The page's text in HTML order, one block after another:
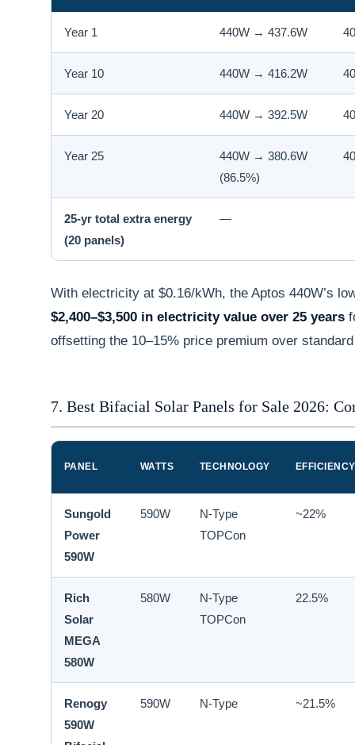
Year 1 440W → 437.6W
Year 10 440W → 416.2W
Year 20 440W → 392.5W
Year 25
440W → 380.6W
(86.5%)
25-yr total extra energy
(20 panels)
—
With electricity at $0.16/kWh, the Aptos 440W’s
$2,400–$3,500 in electricity value over 25 years
offsetting the 10–15% price premium over
7. Best Bifacial Solar Panels for Sale 2026:
PANEL WATTS TECHNOLOGY EFFICIENCY
Sungold
Power
590W
590W
N-Type
TOPCon
~22%
Rich
Solar
MEGA
580W
580W
N-Type
TOPCon
22.5%
Renogy
590W
590W N-Type ~21.5%